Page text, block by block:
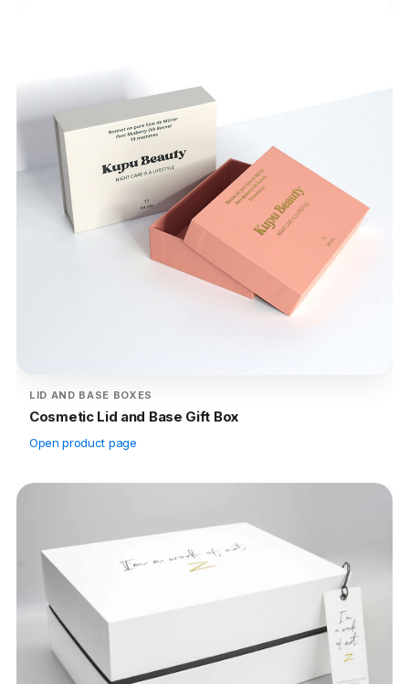
LID AND BASE BOXES
Cosmetic Lid and Base Gift Box
Open product page